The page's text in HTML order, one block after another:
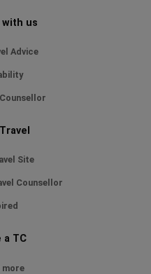
with us
Advice
Site
Counsellor
a TC
more